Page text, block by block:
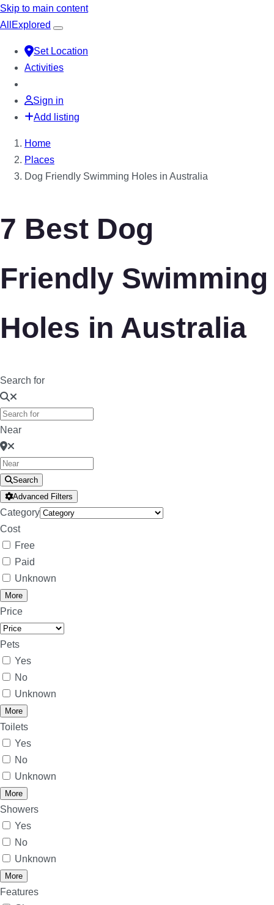
Skip to main content
All Explored
Set Location
Activities
Sign in
Add listing
Home
Places
Dog Friendly Swimming Holes in Australia
7 Best Dog
Friendly Swimming
Holes in Australia
Search for
Near
Search
Advanced Filters
Category
Cost
Free
Paid
Unknown
More
Price
Pets
Yes
No
Unknown
More
Toilets
Yes
No
Unknown
More
Showers
Yes
No
Unknown
More
Features